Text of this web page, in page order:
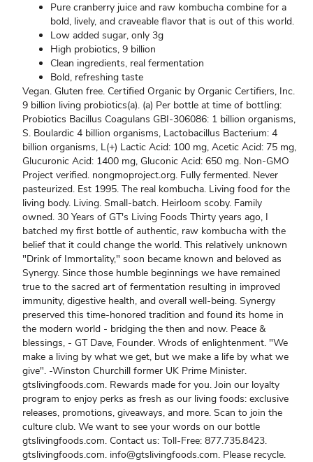
Pure cranberry juice and raw kombucha combine for a
bold, lively, and craveable flavor that is out of this world.
Low added sugar, only 3g
High probiotics, 9 billion
Clean ingredients, real fermentation
Bold, refreshing taste
Vegan. Gluten free. Certified Organic by Organic Certifiers, Inc.
9 billion living probiotics(a). (a) Per bottle at time of bottling:
Probiotics Bacillus Coagulans GBI-306086: 1 billion organisms,
S. Boulardic 4 billion organisms, Lactobacillus Bacterium: 4
billion organisms, L(+) Lactic Acid: 100 mg, Acetic Acid: 75 mg,
Glucuronic Acid: 1400 mg, Gluconic Acid: 650 mg. Non-GMO
Project verified. nongmoproject.org. Fully fermented. Never
pasteurized. Est 1995. The real kombucha. Living food for the
living body. Living. Small-batch. Heirloom scoby. Family
owned. 30 Years of GT's Living Foods Thirty years ago, I
batched my first bottle of authentic, raw kombucha with the
belief that it could change the world. This relatively unknown
"Drink of Immortality," soon became known and beloved as
Synergy. Since those humble beginnings we have remained
true to the sacred art of fermentation resulting in improved
immunity, digestive health, and overall well-being. Synergy
preserved this time-honored tradition and found its home in
the modern world - bridging the then and now. Peace &
blessings, - GT Dave, Founder. Wrods of enlightenment. "We
make a living by what we get, but we make a life by what we
give". -Winston Churchill former UK Prime Minister.
gtslivingfoods.com. Rewards made for you. Join our loyalty
program to enjoy perks as fresh as our living foods: exclusive
releases, promotions, giveaways, and more. Scan to join the
culture club. We want to see your words on our bottle
gtslivingfoods.com. Contact us: Toll-Free: 877.735.8423.
gtslivingfoods.com. info@gtslivingfoods.com. Please recycle.